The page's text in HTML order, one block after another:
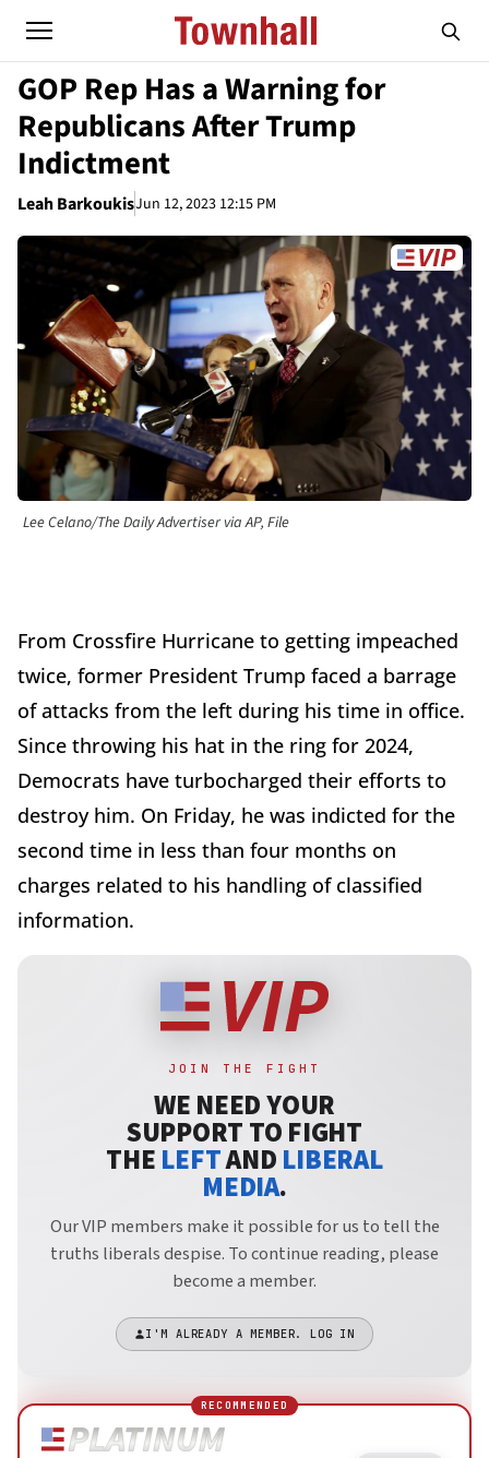
GOP Rep Has a Warning for
Republicans After Trump
Indictment
Leah BarkoukisJun 12, 2023 12:15 PM
Lee Celano/The Daily Advertiser via AP, File
From Crossfire Hurricane to getting impeached
twice, former President Trump faced a barrage
of attacks from the left during his time in office.
Since throwing his hat in the ring for 2024,
Democrats have turbocharged their efforts to
destroy him. On Friday, he was indicted for the
second time in less than four months on
charges related to his handling of classified
information.